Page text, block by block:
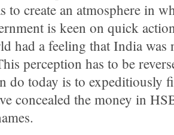
to create an atmosphere in
is keen on quick
had a feeling that India was
perception has to be
do today is to expeditiously
concealed the money in